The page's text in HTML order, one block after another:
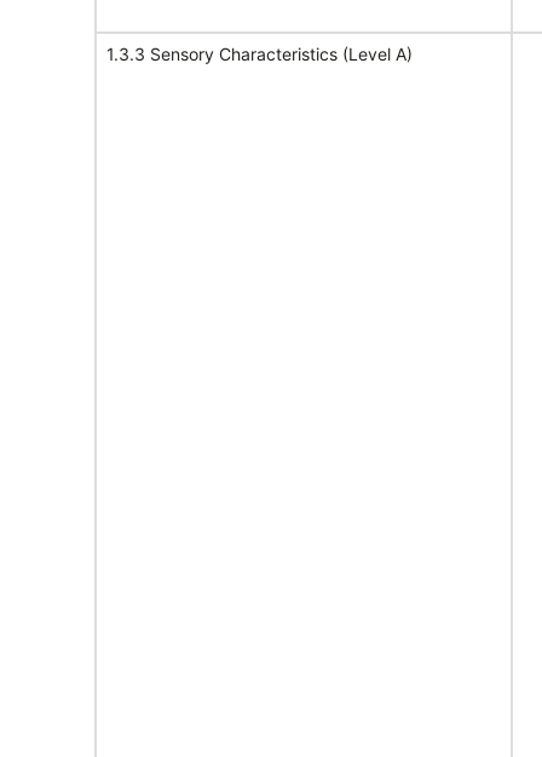
1.3.3 Sensory Characteristics (Level A)